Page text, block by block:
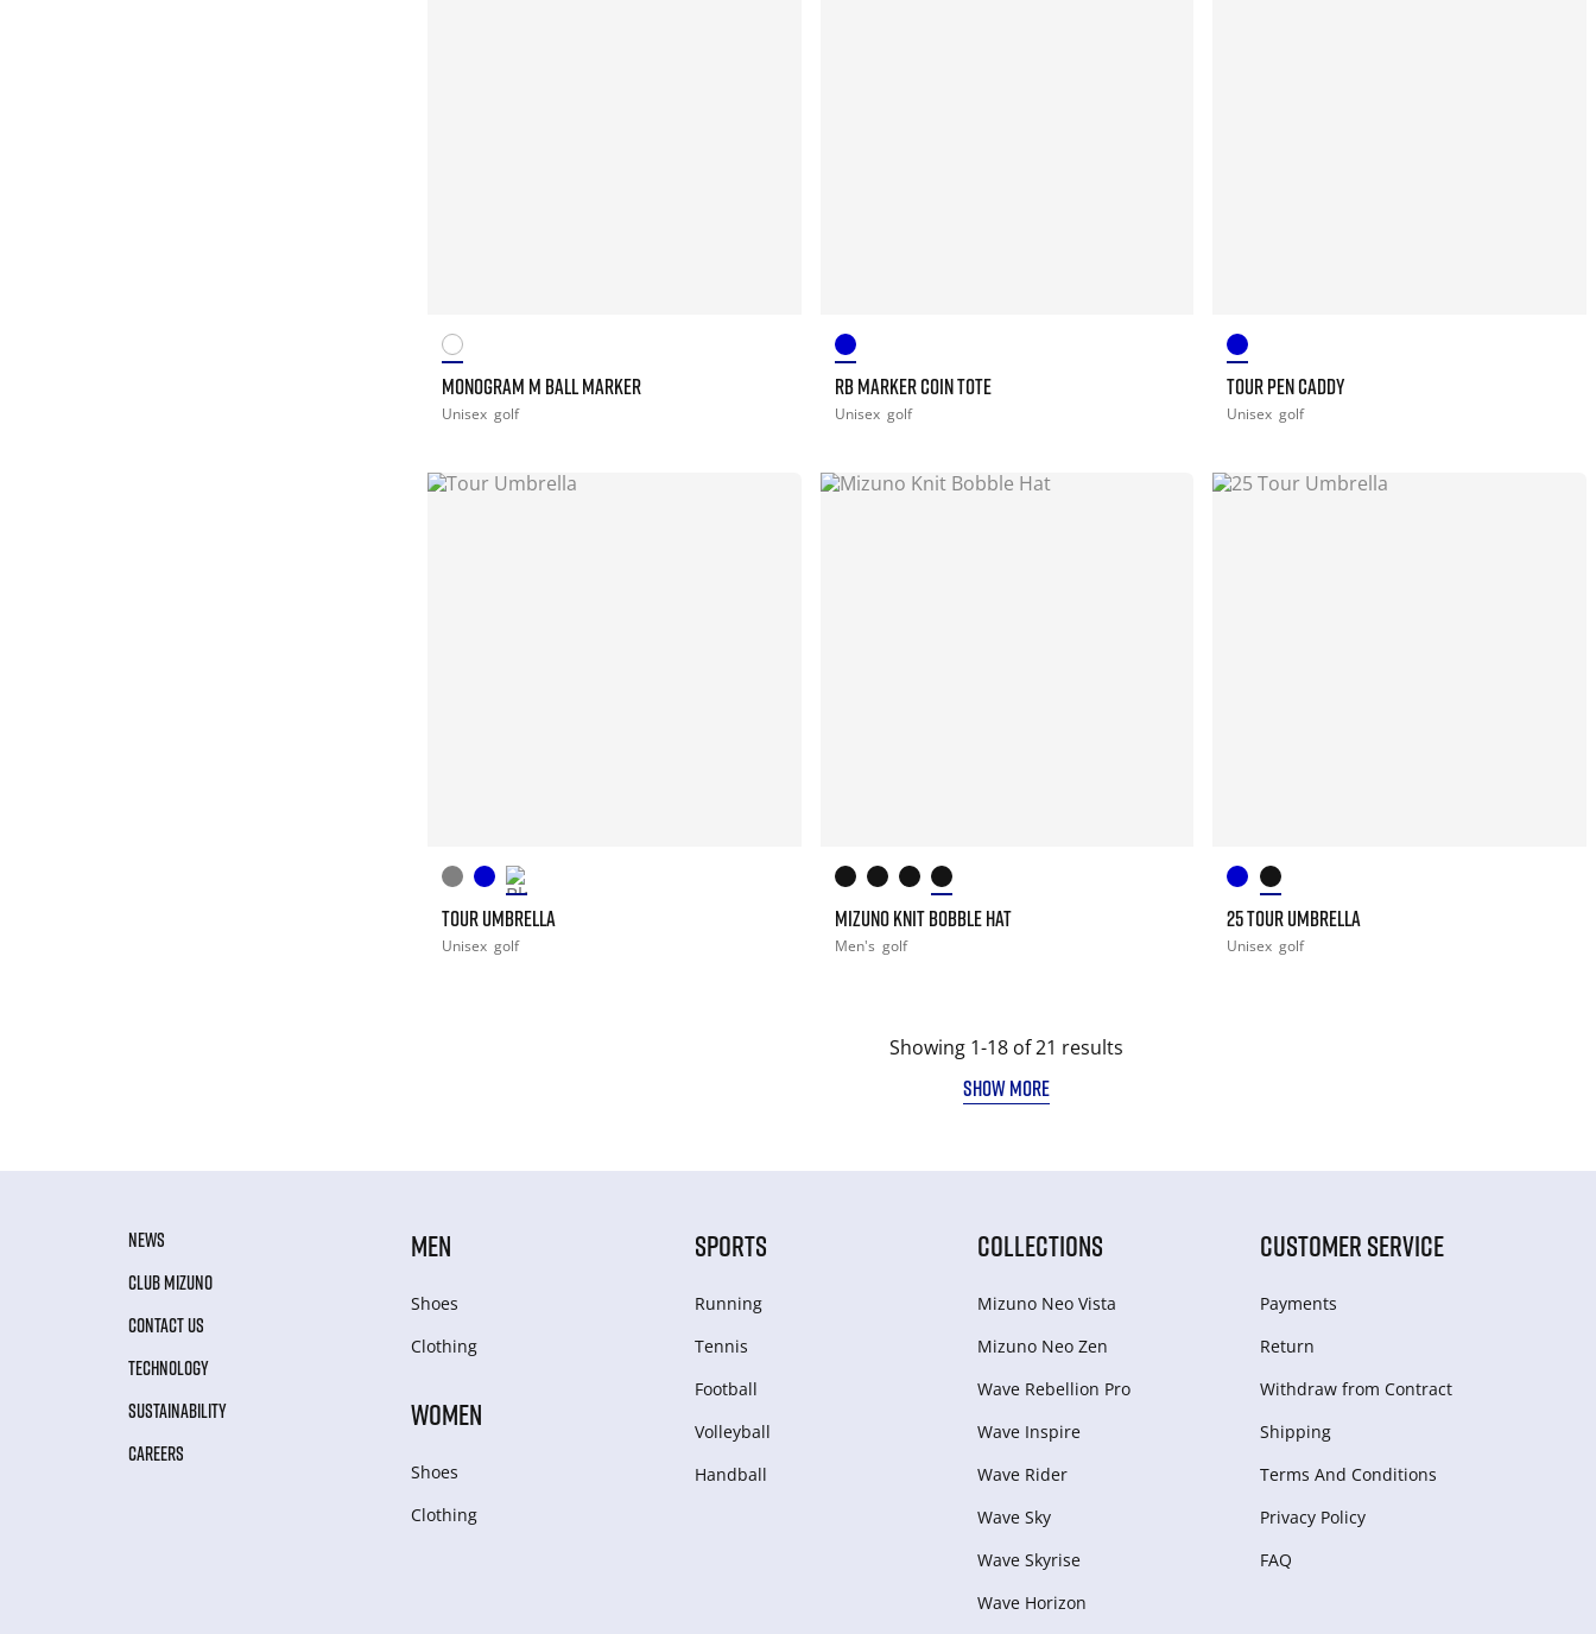
MONOGRAM M BALL MARKER
Unisex golf
RB MARKER COIN TOTE
Unisex golf
TOUR PEN CADDY
Unisex golf
TOUR UMBRELLA
Unisex golf
MIZUNO KNIT BOBBLE HAT
Men's golf
25 TOUR UMBRELLA
Unisex golf
Showing 1-18 of 21 results
SHOW MORE
NEWS
CLUB MIZUNO
CONTACT US
TECHNOLOGY
SUSTAINABILITY
CAREERS
MEN
Shoes
Clothing
WOMEN
Shoes
Clothing
SPORTS
Running
Tennis
Football
Volleyball
Handball
COLLECTIONS
Mizuno Neo Vista
Mizuno Neo Zen
Wave Rebellion Pro
Wave Inspire
Wave Rider
Wave Sky
Wave Skyrise
Wave Horizon
CUSTOMER SERVICE
Payments
Return
Withdraw from Сontract
Shipping
Terms And Conditions
Privacy Policy
FAQ